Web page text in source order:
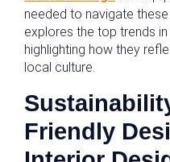
needed to navigate
explores the top trends
highlighting how they
local culture.
Friendly